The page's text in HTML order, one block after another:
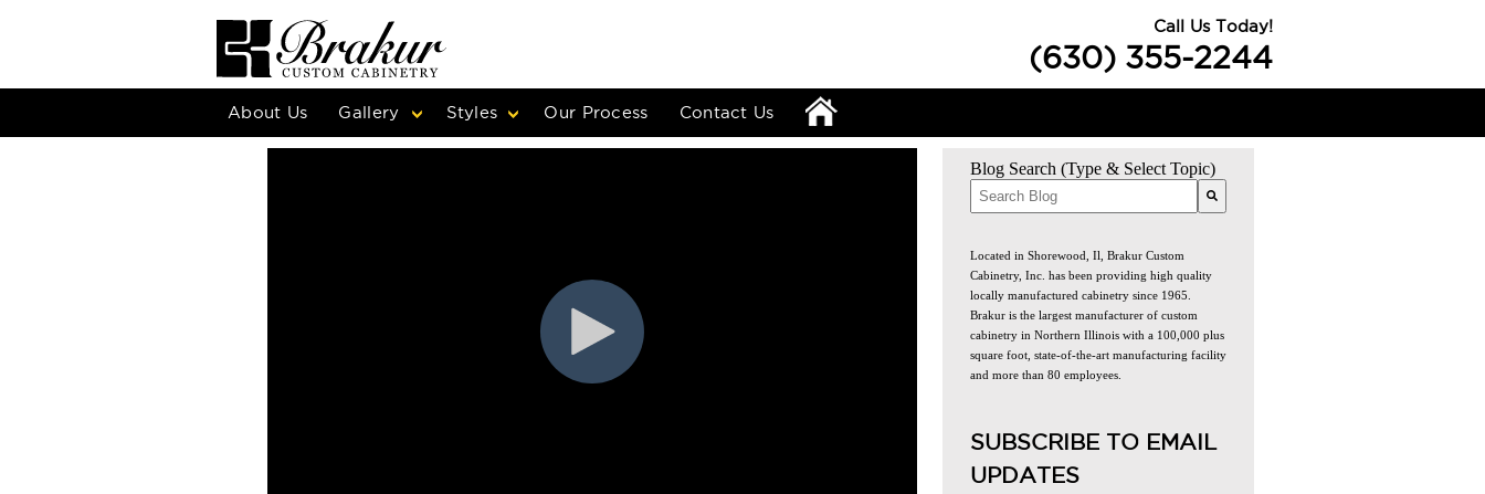
Call Us Today!
(630) 355-2244
About Us Gallery Styles Our Process Contact Us
Blog Search (Type & Select Topic)
Located in Shorewood, Il, Brakur Custom
Cabinetry, Inc. has been providing high quality
locally manufactured cabinetry since 1965.
Brakur is the largest manufacturer of custom
cabinetry in Northern Illinois with a 100,000 plus
square foot, state-of-the-art manufacturing facility
and more than 80 employees.
SUBSCRIBE TO EMAIL
UPDATES